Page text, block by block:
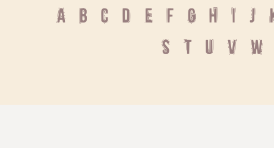
a b c d e f g h i j
s t u v w